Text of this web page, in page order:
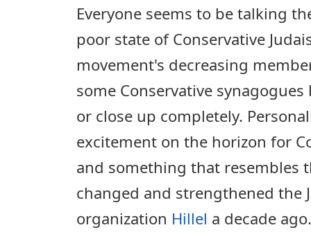
Everyone seems to be talking
poor state of Conservative
movement's decreasing
some Conservative
or close up completely.
excitement on the horizon for
and something that resembles
changed and strengthened the
organization Hillel a decade ago.